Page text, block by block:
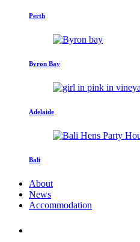
Perth
Byron Bay
Adelaide
Bali
About
News
Accommodation